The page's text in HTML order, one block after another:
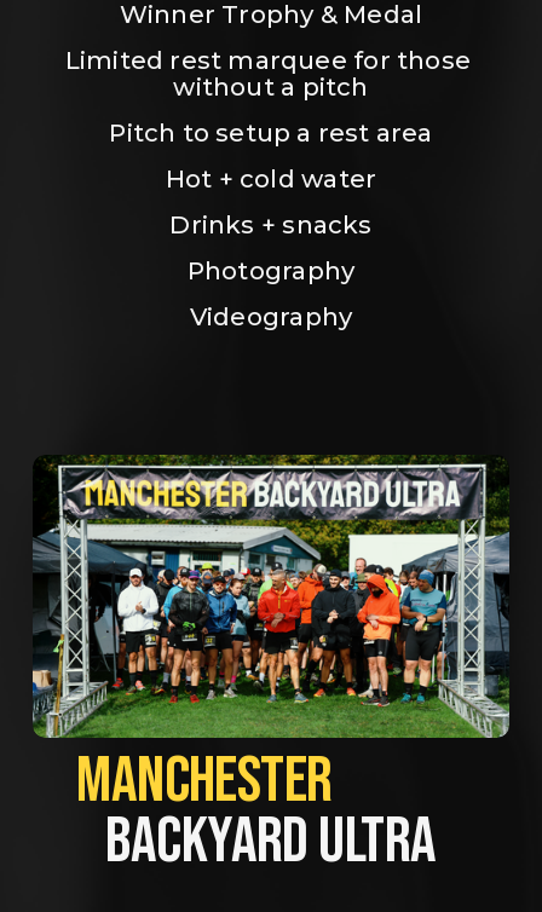
Winner Trophy & Medal
Limited rest marquee for those
without a pitch
Pitch to setup a rest area
Hot + cold water
Drinks + snacks
Photography
Videography
BACKYARD ULTRA